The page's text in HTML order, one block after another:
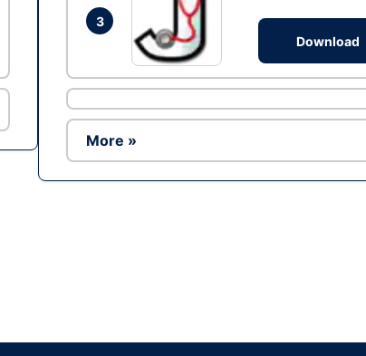
3
Download
More »